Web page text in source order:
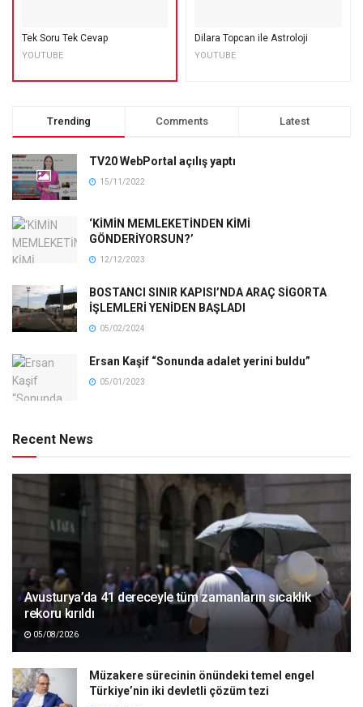
Tek Soru Tek Cevap
YOUTUBE
Dilara Topcan ile Astroloji
YOUTUBE
Trending Comments Latest
TV20 WebPortal açılış yaptı
15/11/2022
‘KİMİN MEMLEKETİNDEN KİMİ
GÖNDERİYORSUN?’
12/12/2023
BOSTANCI SINIR KAPISI’NDA ARAÇ SİGORTA
İŞLEMLERİ YENİDEN BAŞLADI
05/02/2024
Ersan Kaşif “Sonunda adalet yerini buldu”
05/01/2023
Recent News
Avusturya’da 41 dereceyle tüm zamanların sıcaklık
rekoru kırıldı
05/08/2026
Müzakere sürecinin önündeki temel engel
Türkiye’nin iki devletli çözüm tezi